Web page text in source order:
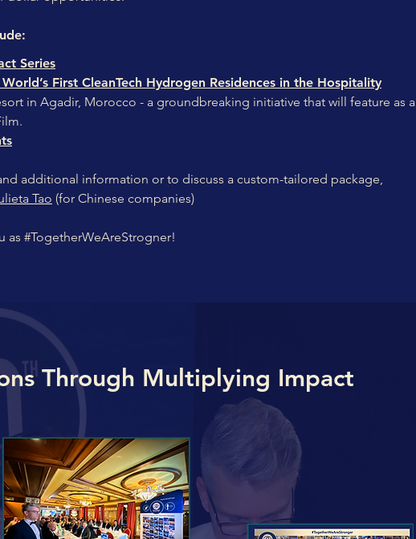
Series
First CleanTech Hydrogen Residences in the Hospitality
in Agadir, Morocco - a groundbreaking initiative that will feature as a
additional information or to discuss a custom-tailored package,
Tao (for Chinese companies)
#TogetherWeAreStrogner!
Through Multiplying Impact